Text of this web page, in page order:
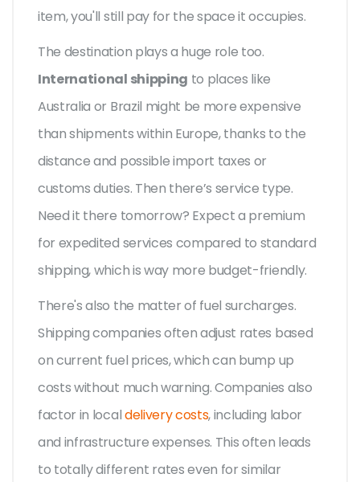
item, you'll still pay for the space it occupies.
The destination plays a huge role too.
International shipping to places like
Australia or Brazil might be more expensive
than shipments within Europe, thanks to the
distance and possible import taxes or
customs duties. Then there’s service type.
Need it there tomorrow? Expect a premium
for expedited services compared to standard
shipping, which is way more budget-friendly.
There's also the matter of fuel surcharges.
Shipping companies often adjust rates based
on current fuel prices, which can bump up
costs without much warning. Companies also
factor in localdelivery costs, including labor
and infrastructure expenses. This often leads
to totally different rates even for similar